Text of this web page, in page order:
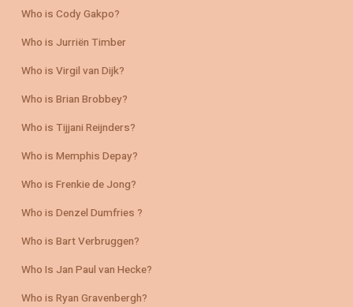
Who is Cody Gakpo?
Who is Jurriën Timber
Who is Virgil van Dijk?
Who is Brian Brobbey?
Who is Tijjani Reijnders?
Who is Memphis Depay?
Who is Frenkie de Jong?
Who is Denzel Dumfries ?
Who is Bart Verbruggen?
Who Is Jan Paul van Hecke?
Who is Ryan Gravenbergh?